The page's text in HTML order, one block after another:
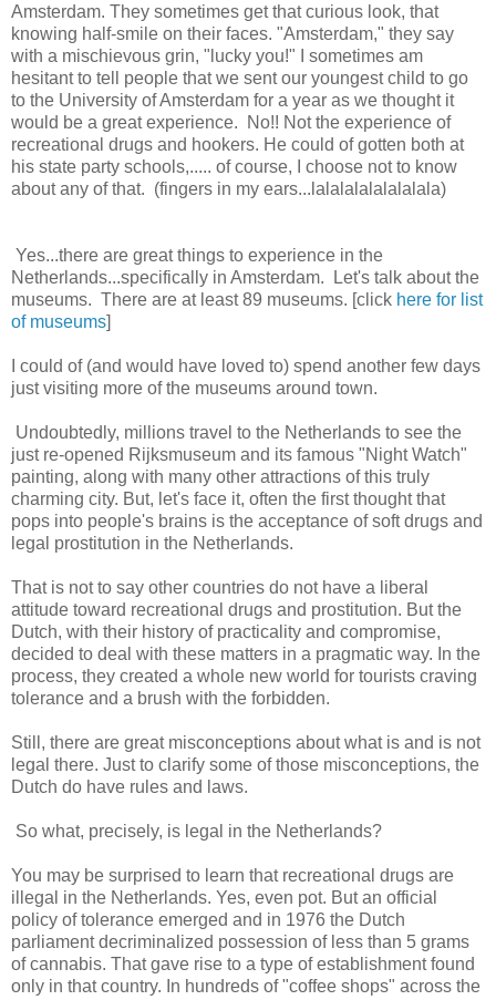
Amsterdam. They sometimes get that curious look, that
knowing half-smile on their faces. "Amsterdam," they say
with a mischievous grin, "lucky you!" I sometimes am
hesitant to tell people that we sent our youngest child to go
to the University of Amsterdam for a year as we thought it
would be a great experience. No!! Not the experience of
recreational drugs and hookers. He could of gotten both at
his state party schools,..... of course, I choose not to know
about any of that. (fingers in my ears...lalalalalalalalala)
Yes...there are great things to experience in the
Netherlands...specifically in Amsterdam. Let's talk about the
museums. There are at least 89 museums. [click here for list
of museums]
I could of (and would have loved to) spend another few days
just visiting more of the museums around town.
Undoubtedly, millions travel to the Netherlands to see the
just re-opened Rijksmuseum and its famous "Night Watch"
painting, along with many other attractions of this truly
charming city. But, let's face it, often the first thought that
pops into people's brains is the acceptance of soft drugs and
legal prostitution in the Netherlands.
That is not to say other countries do not have a liberal
attitude toward recreational drugs and prostitution. But the
Dutch, with their history of practicality and compromise,
decided to deal with these matters in a pragmatic way. In the
process, they created a whole new world for tourists craving
tolerance and a brush with the forbidden.
Still, there are great misconceptions about what is and is not
legal there. Just to clarify some of those misconceptions, the
Dutch do have rules and laws.
So what, precisely, is legal in the Netherlands?
You may be surprised to learn that recreational drugs are
illegal in the Netherlands. Yes, even pot. But an official
policy of tolerance emerged and in 1976 the Dutch
parliament decriminalized possession of less than 5 grams
of cannabis. That gave rise to a type of establishment found
only in that country. In hundreds of "coffee shops" across the